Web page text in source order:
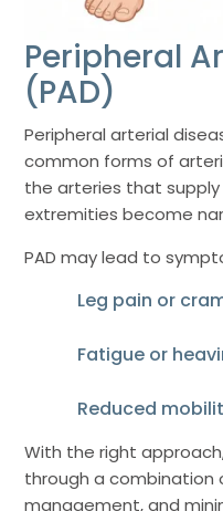
Peripheral
(PAD)
Peripheral arterial
common forms of
the arteries that
extremities become
PAD may lead to
Leg pain or
Fatigue or
Reduced
With the right
through a combination
management, and